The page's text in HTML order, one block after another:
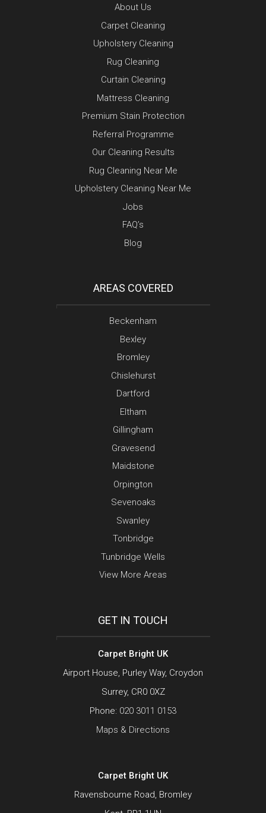
About Us
Carpet Cleaning
Upholstery Cleaning
Rug Cleaning
Curtain Cleaning
Mattress Cleaning
Premium Stain Protection
Referral Programme
Our Cleaning Results
Rug Cleaning Near Me
Upholstery Cleaning Near Me
Jobs
FAQ’s
Blog
AREAS COVERED
Beckenham
Bexley
Bromley
Chislehurst
Dartford
Eltham
Gillingham
Gravesend
Maidstone
Orpington
Sevenoaks
Swanley
Tonbridge
Tunbridge Wells
View More Areas
GET IN TOUCH
Carpet Bright UK
Airport House, Purley Way, Croydon
Surrey, CR0 0XZ
Phone: 020 3011 0153
Maps & Directions
Carpet Bright UK
Ravensbourne Road, Bromley